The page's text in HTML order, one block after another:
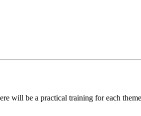
will be a practical training for each